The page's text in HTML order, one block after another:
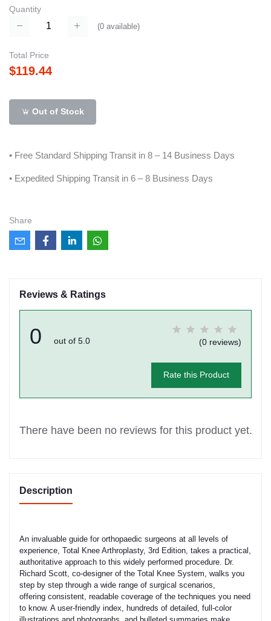
Quantity
(0 available)
Total Price
$119.44
Out of Stock
• Free Standard Shipping Transit in 8 – 14 Business Days
• Expedited Shipping Transit in 6 – 8 Business Days
Share
Reviews & Ratings
0 out of 5.0 (0 reviews)
Rate this Product
There have been no reviews for this product yet.
Description
An invaluable guide for orthopaedic surgeons at all levels of
experience, Total Knee Arthroplasty, 3rd Edition, takes a practical,
authoritative approach to this widely performed procedure. Dr.
Richard Scott, co-designer of the Total Knee System, walks you
step by step through a wide range of surgical scenarios,
offering consistent, readable coverage of the techniques you need
to know. A user-friendly index, hundreds of detailed, full-color